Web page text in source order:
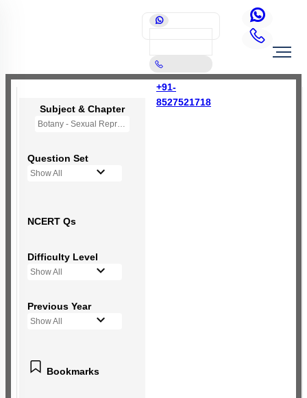
+91-
8527521718
Subject & Chapter
Botany - Sexual Reproduction in Flowering Plants
Question Set
Show All
NCERT Qs
Difficulty Level
Show All
Previous Year
Show All
Bookmarks